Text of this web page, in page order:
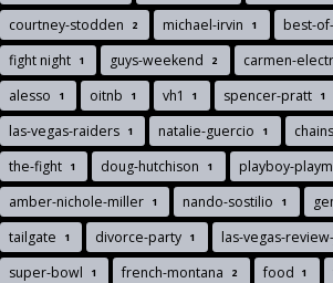
courtney-stodden 2 michael-irvin 1 best-
fight night 1 guys-weekend 2 carmen-
alesso 1 oitnb 1 vh1 1 spencer-pratt 1
las-vegas-raiders 1 natalie-guercio 1
the-fight 1 doug-hutchison 1 playboy-
amber-nichole-miller 1 nando-sostilio 1
tailgate 1 divorce-party 1 las-vegas-
super-bowl 1 french-montana 2 food 1